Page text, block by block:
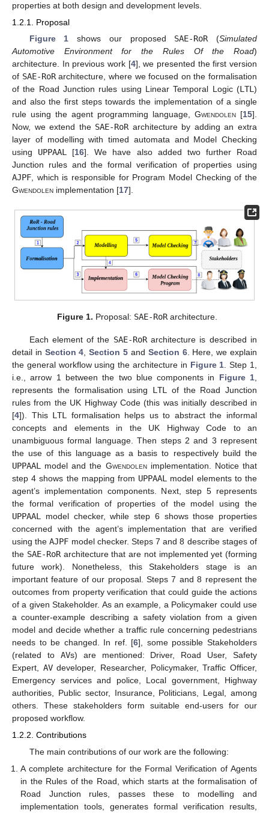
properties at both design and development levels.
1.2.1. Proposal
Figure 1 shows our proposed SAE-RoR (Simulated
Automotive Environment for the Rules Of the Road)
architecture. In previous work [4], we presented the first version
of SAE-RoRarchitecture, where we focused on the formalisation
of the Road Junction rules using Linear Temporal Logic (LTL )
and also the first steps towards the implementation of a single
rule using the agent programming language, Gwendolen [15].
Now, we extend the SAE-RoR architecture by adding an extra
layer of modelling with timed automata and Model Checking
using UPPAAL [16]. We have also added two further Road
Junction rules and the formal verification of properties using
AJPF , which is responsible for Program Model Checking of the
Gwendolen implementation [17].
Figure 1. Proposal: SAE-RoRarchitecture.
Each element of the SAE-RoRarchitecture is described in
detail in Section 4,Section 5 and Section 6. Here, we explain
the general workflow using the architecture in Figure 1. Step 1,
i.e., arrow 1 between the two blue components in Figure 1,
represents the formalisation using LTL of the Road Junction
rules from the UK Highway Code (this was initially described in
[4]). This LTL formalisation helps us to abstract the informal
concepts and elements in the UK Highway Code to an
unambiguous formal language. Then steps 2 and 3 represent
the use of this language as a basis to respectively build the
UPPAAL model and the Gwendolenimplementation. Notice that
step 4 shows the mapping from UPPAAL model elements to the
agent’s implementation components. Next, step 5 represents
the formal verification of properties of the model using the
UPPAAL model checker, while step 6 shows those properties
concerned with the agent’s implementation that are verified
using theAJPF model checker. Steps 7 and 8 describe stages of
the SAE-RoRarchitecture that are not implemented yet (forming
future work). Nonetheless, this Stakeholders stage is an
important feature of our proposal. Steps 7 and 8 represent the
outcomes from property verification that could guide the actions
of a given Stakeholder. As an example, a Policymaker could use
a counter-example describing a safety violation from a given
model and decide whether a traffic rule concerning pedestrians
needs to be changed. In ref. [6], some possible Stakeholders
(related to AVs) are mentioned: Driver, Road User, Safety
Expert, AVdeveloper, Researcher, Policymaker, Traffic Officer,
Emergency services and police, Local government, Highway
authorities, Public sector, Insurance, Politicians, Legal, among
others. These stakeholders form suitable end-users for our
proposed workflow.
1.2.2. Contributions
The main contributions of our work are the following:
A complete architecture for the Formal Verification of Agents
in the Rules of the Road, which starts at the formalisation of
Road Junction rules, passes these to modelling and
implementation tools, generates formal verification results,